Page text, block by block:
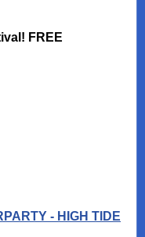
FREE
- HIGH TIDE